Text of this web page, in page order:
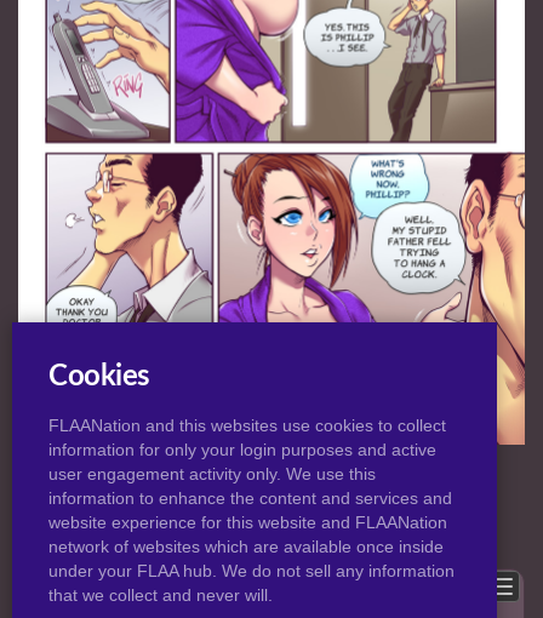
VIEW: NORMAL|HD
Previous Back to post Next
Show comments
Cookies
FLAANation and this websites use cookies to collect
information for only your login purposes and active
user engagement activity only. We use this
information to enhance the content and services and
website experience for this website and FLAANation
network of websites which are available once inside
under your FLAA hub. We do not sell any information
that we collect and never will.